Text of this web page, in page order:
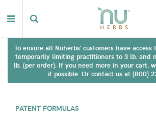
To ensure all Nuherbs' customers have access
temporarily limiting practitioners to 3 lb. and
lb. (per order). If you need more in your cart,
if possible. Or contact us at (800)
PATENT FORMULAS